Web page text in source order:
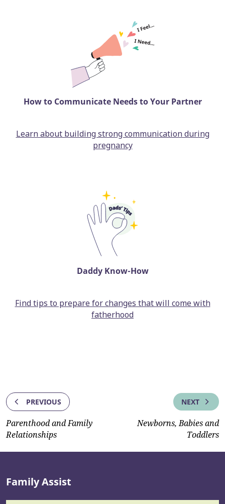
How to Communicate Needs to Your Partner
Learn about building strong communication during
pregnancy
Daddy Know-How
Find tips to prepare for changes that will come with
fatherhood
PREVIOUS NEXT
Parenthood and Family
Relationships
Newborns, Babies and
Toddlers
Family Assist